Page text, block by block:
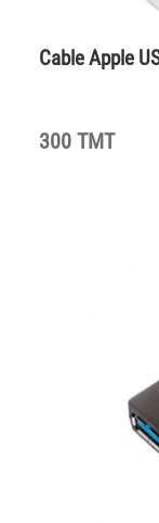
Cable Apple
300 TMT